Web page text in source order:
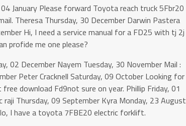
January Please forward Toyota reach truck 5Fbr20
Theresa Thursday, 30 December Darwin Pastera
Hi, I need a service manual for a FD25 with tj 2j
profide me one please?
02 December Nayem Tuesday, 30 November Mail :
Peter Cracknell Saturday, 09 October Looking for
download Fd9not sure on year. Phillip Friday, 01
Thursday, 09 September Kyra Monday, 23 August
I have a toyota 7FBE20 electric forklift.